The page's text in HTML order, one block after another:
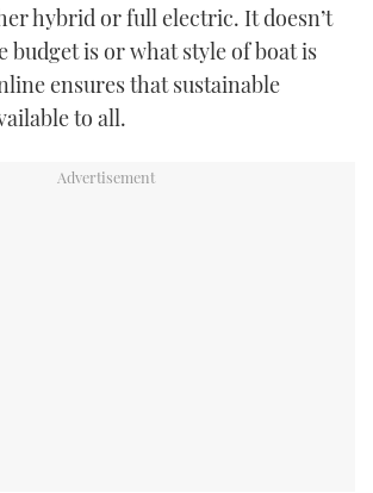
hybrid or full electric. It doesn’t
budget is or what style of boat is
ensures that sustainable
to all.